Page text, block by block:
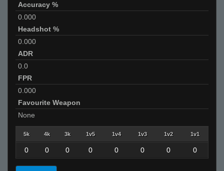
Accuracy %
0.000
Headshot %
0.000
ADR
0.0
FPR
0.000
Favourite Weapon
None
5k 4k 3k 1v5 1v4 1v3 1v2 1v1
0 0 0 0 0 0 0 0